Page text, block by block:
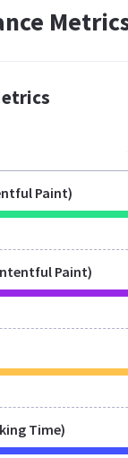
Paint)
Paint)
Time)